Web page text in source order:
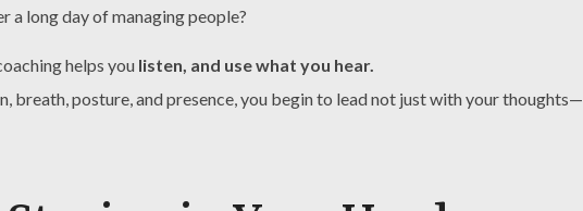
a long day of managing people?
helps you listen, and use what you hear.
breath, posture, and presence, you begin to lead not just with your thoughts—